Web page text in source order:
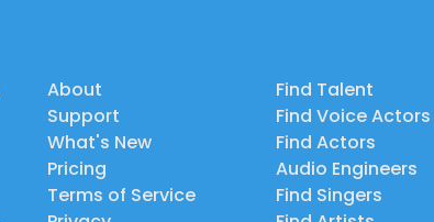
About
Support
What's New
Pricing
Terms of Service
Find Talent
Find Voice Actors
Find Actors
Audio Engineers
Find Singers